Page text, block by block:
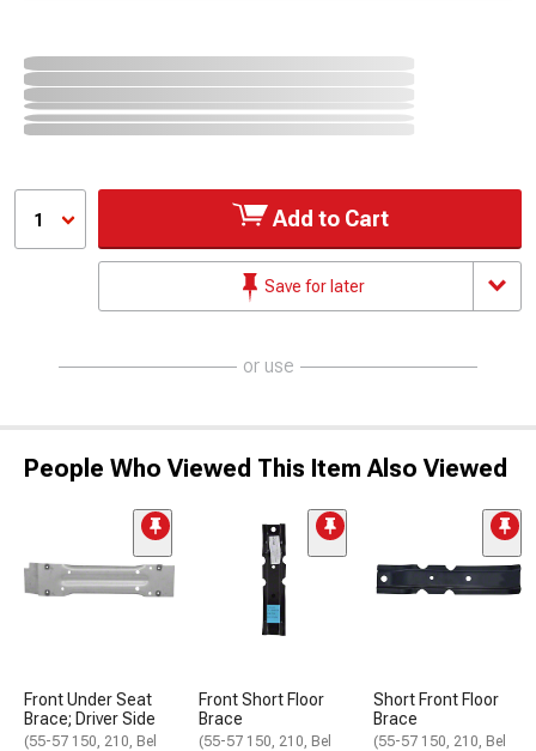
1 Add to Cart
Save for later
or use
People Who Viewed This Item Also Viewed
Front Under Seat
Brace; Driver Side
(55-57 150, 210, Bel
Front Short Floor
Brace
(55-57 150, 210, Bel
Short Front Floor
Brace
(55-57 150, 210, Bel